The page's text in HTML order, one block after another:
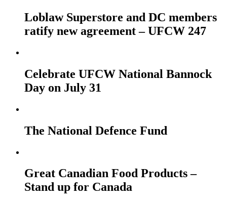
Loblaw Superstore and DC members
ratify new agreement – UFCW 247
Celebrate UFCW National Bannock
Day on July 31
The National Defence Fund
Great Canadian Food Products –
Stand up for Canada